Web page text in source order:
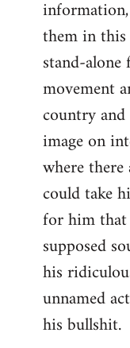
them in
stand-
movement
country
image on
where
could take
for him that
supposed
his
unnamed
his bullshit.